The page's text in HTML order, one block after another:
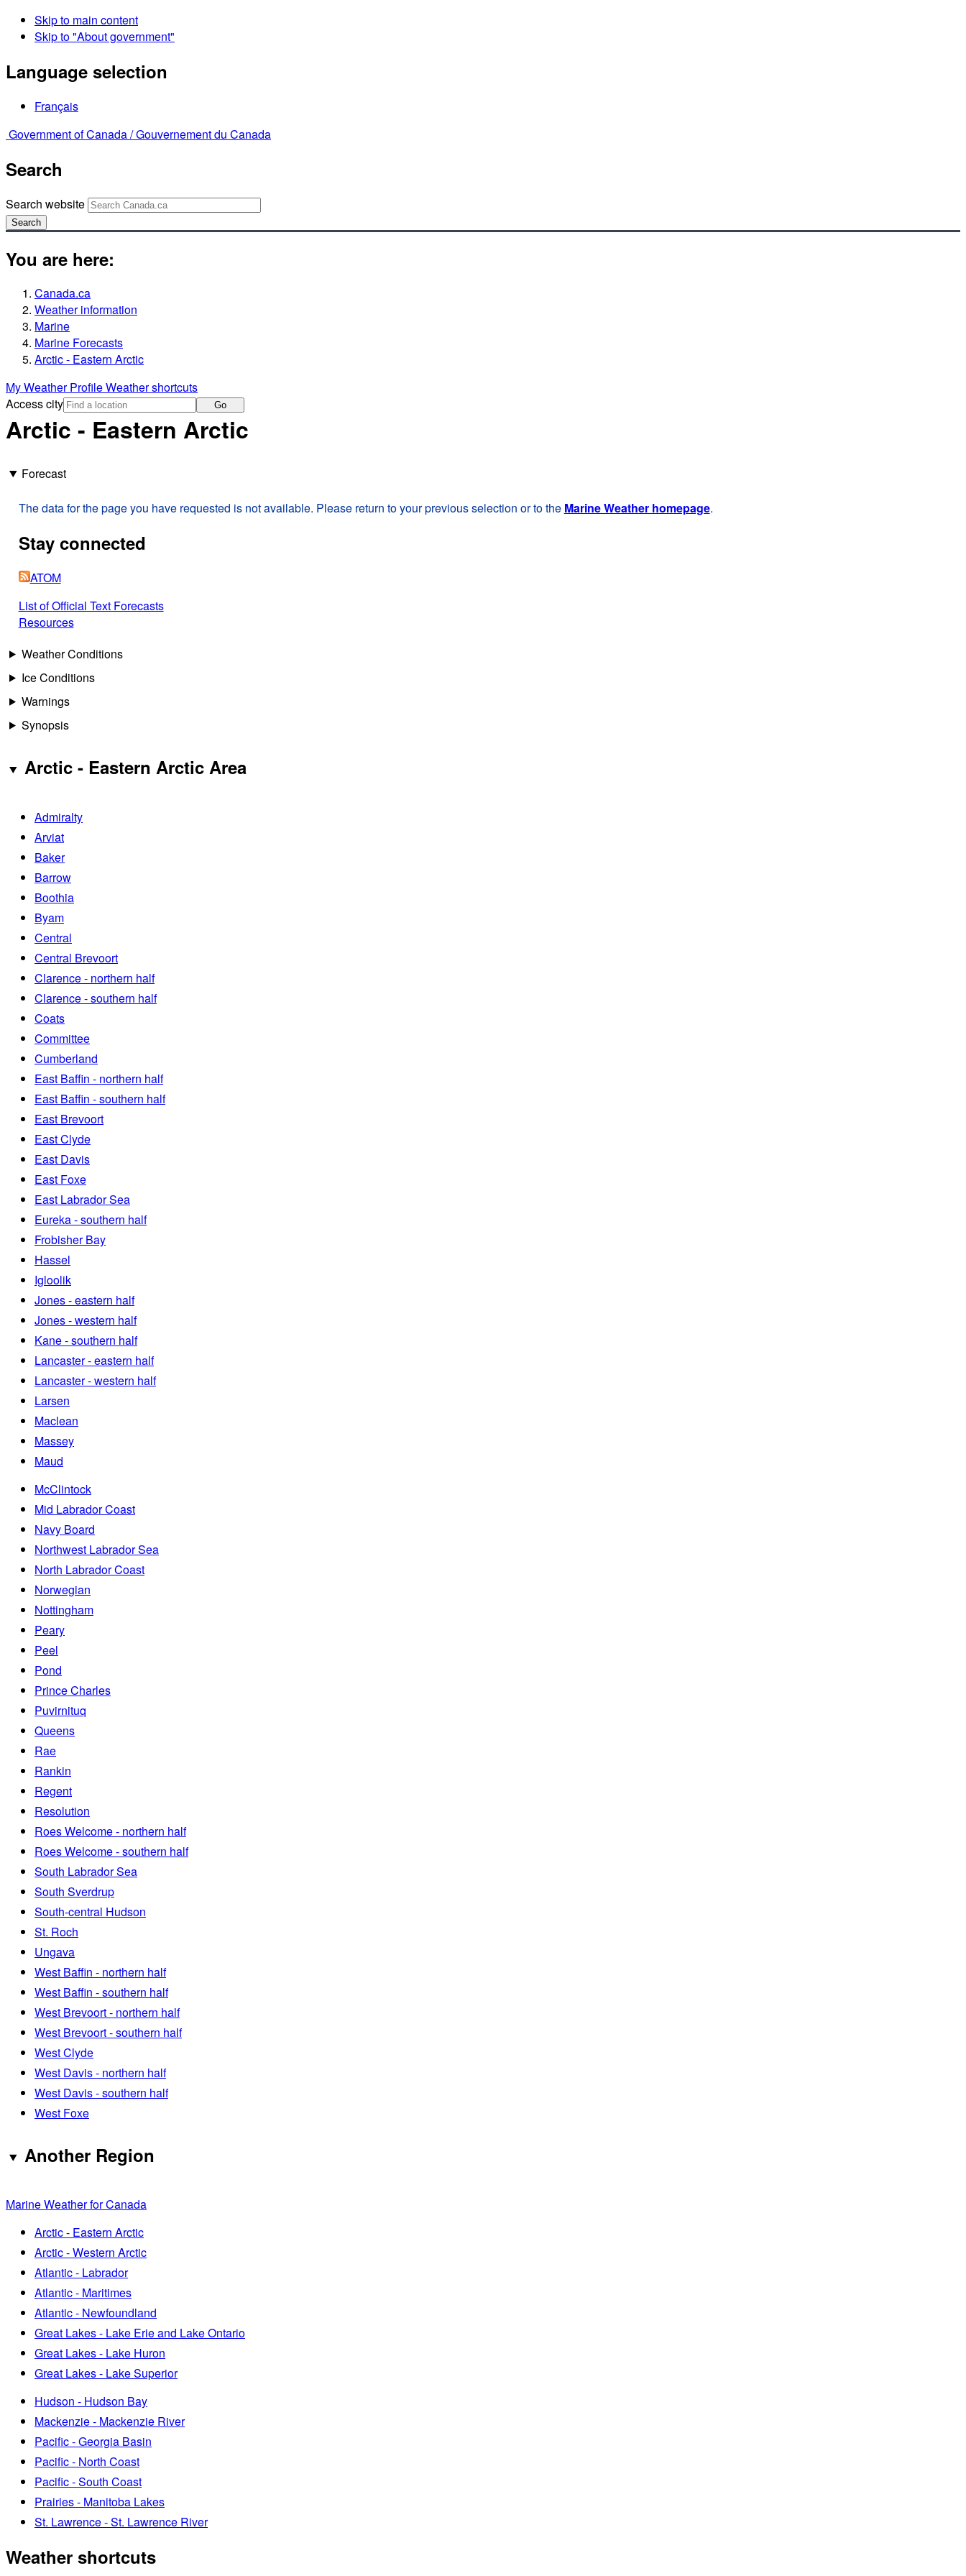
Skip to main content
Skip to "About government"
Language selection
Français
Government of Canada /Gouvernement du Canada
Search
Search website
Search
You are here:
Canada.ca
Weather information
Marine
Marine Forecasts
Arctic - Eastern Arctic
My Weather ProfileWeather shortcuts
Access city
Go
Arctic - Eastern Arctic
Forecast
The data for the page you have requested is not available. Please return to your previous selection or to the Marine Weather homepage.
Stay connected
ATOM
List of Official Text Forecasts
Resources
Weather Conditions
Ice Conditions
Warnings
Synopsis
Arctic - Eastern Arctic Area
Admiralty
Arviat
Baker
Barrow
Boothia
Byam
Central
Central Brevoort
Clarence - northern half
Clarence - southern half
Coats
Committee
Cumberland
East Baffin - northern half
East Baffin - southern half
East Brevoort
East Clyde
East Davis
East Foxe
East Labrador Sea
Eureka - southern half
Frobisher Bay
Hassel
Igloolik
Jones - eastern half
Jones - western half
Kane - southern half
Lancaster - eastern half
Lancaster - western half
Larsen
Maclean
Massey
Maud
McClintock
Mid Labrador Coast
Navy Board
Northwest Labrador Sea
North Labrador Coast
Norwegian
Nottingham
Peary
Peel
Pond
Prince Charles
Puvirnituq
Queens
Rae
Rankin
Regent
Resolution
Roes Welcome - northern half
Roes Welcome - southern half
South Labrador Sea
South Sverdrup
South-central Hudson
St. Roch
Ungava
West Baffin - northern half
West Baffin - southern half
West Brevoort - northern half
West Brevoort - southern half
West Clyde
West Davis - northern half
West Davis - southern half
West Foxe
Another Region
Marine Weather for Canada
Arctic - Eastern Arctic
Arctic - Western Arctic
Atlantic - Labrador
Atlantic - Maritimes
Atlantic - Newfoundland
Great Lakes - Lake Erie and Lake Ontario
Great Lakes - Lake Huron
Great Lakes - Lake Superior
Hudson - Hudson Bay
Mackenzie - Mackenzie River
Pacific - Georgia Basin
Pacific - North Coast
Pacific - South Coast
Prairies - Manitoba Lakes
St. Lawrence - St. Lawrence River
Weather shortcuts